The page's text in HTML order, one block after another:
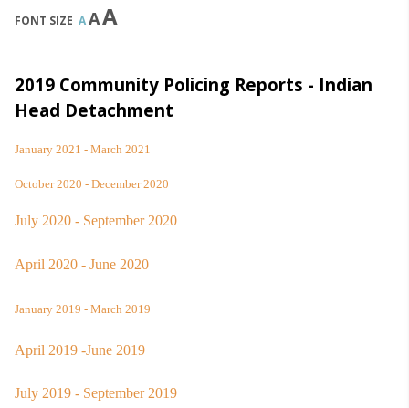
FONT SIZE AAA
2019 Community Policing Reports - Indian
Head Detachment
January 2021 - March 2021
October 2020 - December 2020
July 2020 - September 2020
April 2020 - June 2020
January 2019 - March 2019
April 2019 -June 2019
July 2019 - September 2019